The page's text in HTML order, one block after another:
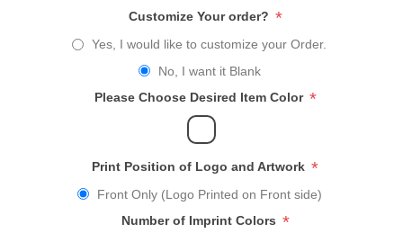
Customize Your order? *
Yes, I would like to customize your Order.
No, I want it Blank
Please Choose Desired Item Color *
Print Position of Logo and Artwork *
Front Only (Logo Printed on Front side)
Number of Imprint Colors *